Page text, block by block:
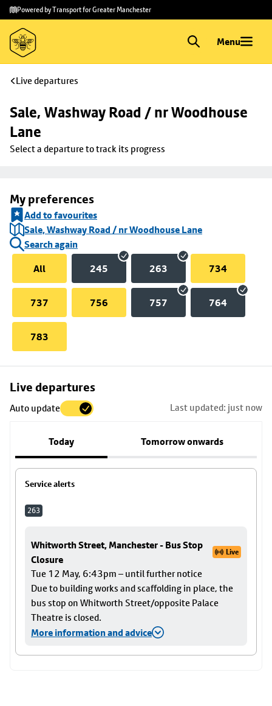
Skip to
main
content
Skip
to
footer
Powered by Transport for Greater Manchester
Menu
Live departures
Sale, Washway Road / nr Woodhouse
Lane
Select a departure to track its progress
My preferences
Add to favourites
Sale, Washway Road / nr Woodhouse Lane
Search again
All
245 263 734
737 756 757 764
783
Live departures
Auto update Last updated: just now
Today Tomorrow onwards
Service alerts
263
Whitworth Street, Manchester - Bus Stop
Closure
Live
Tue 12 May, 6:43pm – until further notice
Due to building works and scaffolding in place, the
bus stop on Whitworth Street/opposite Palace
Theatre is closed.
More information and advice
Skip
to